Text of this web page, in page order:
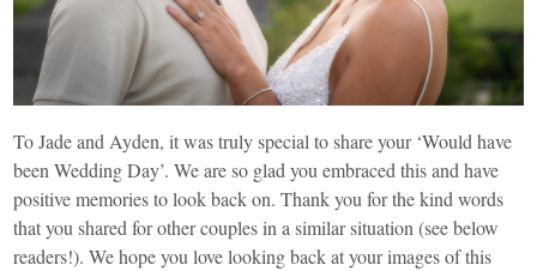
To Jade and Ayden, it was truly special to share your ‘Would have
been Wedding Day’. We are so glad you embraced this and have
positive memories to look back on. Thank you for the kind words
that you shared for other couples in a similar situation (see below
readers!). We hope you love looking back at your images of this